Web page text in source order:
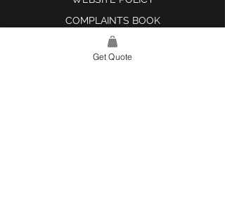
COMPLAINTS BOOK
Get Quote